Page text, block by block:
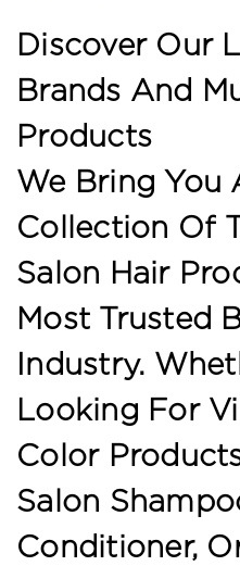
Discover Our
Brands And
Products
We Bring You
Collection Of
Salon Hair
Most Trusted
Industry.
Looking For
Color
Salon
Conditioner,